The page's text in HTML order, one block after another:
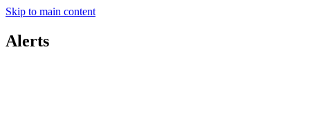
Skip to main content
Alerts